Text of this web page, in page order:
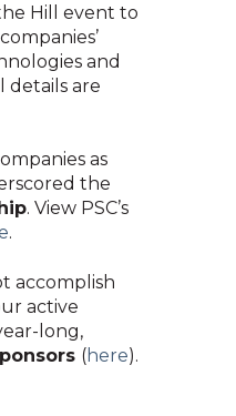
Hill event to
and
details are
as
the
. View PSC’s
.
accomplish
active
long,
(here).